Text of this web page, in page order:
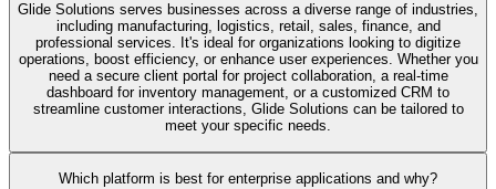
Glide Solutions serves businesses across a diverse range of industries,
including manufacturing, logistics, retail, sales, finance, and
professional services. It's ideal for organizations looking to digitize
operations, boost efficiency, or enhance user experiences. Whether you
need a secure client portal for project collaboration, a real-time
dashboard for inventory management, or a customized CRM to
streamline customer interactions, Glide Solutions can be tailored to
meet your specific needs.
Which platform is best for enterprise applications and why?